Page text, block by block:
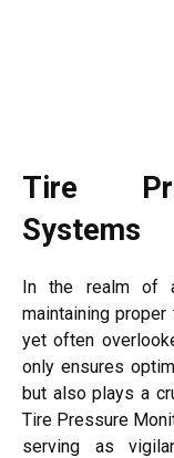
Tire
Systems
In the realm of
maintaining
yet often
only ensures
but also plays a
Tire Pressure
serving as